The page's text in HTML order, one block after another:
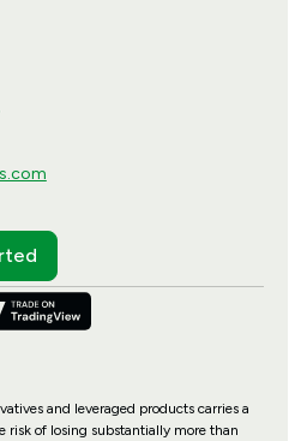
and leveraged products carries a
risk of losing substantially more than